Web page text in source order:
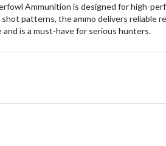
Ammunition is designed for high-
patterns, the ammo delivers reliable
is a must-have for serious hunters.